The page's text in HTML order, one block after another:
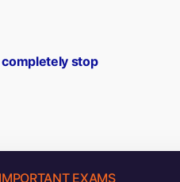
completely stop
IMPORTANT EXAMS